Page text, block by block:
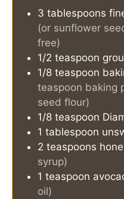
3 tablespoons
(or sunflower
free)
1/2 teaspoon
1/8 teaspoon
teaspoon baking
seed flour)
1/8 teaspoon
1 tablespoon
2 teaspoons
syrup)
1 teaspoon
oil)